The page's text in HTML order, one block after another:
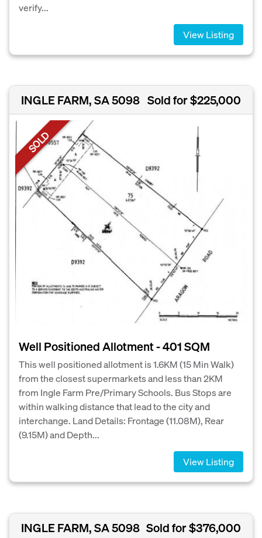
verify...
View Listing
INGLE FARM, SA 5098 Sold for $225,000
SOLD
Well Positioned Allotment - 401 SQM
This well positioned allotment is 1.6KM (15 Min Walk)
from the closest supermarkets and less than 2KM
from Ingle Farm Pre/Primary Schools. Bus Stops are
within walking distance that lead to the city and
interchange. Land Details: Frontage (11.08M), Rear
(9.15M) and Depth...
View Listing
INGLE FARM, SA 5098 Sold for $376,000